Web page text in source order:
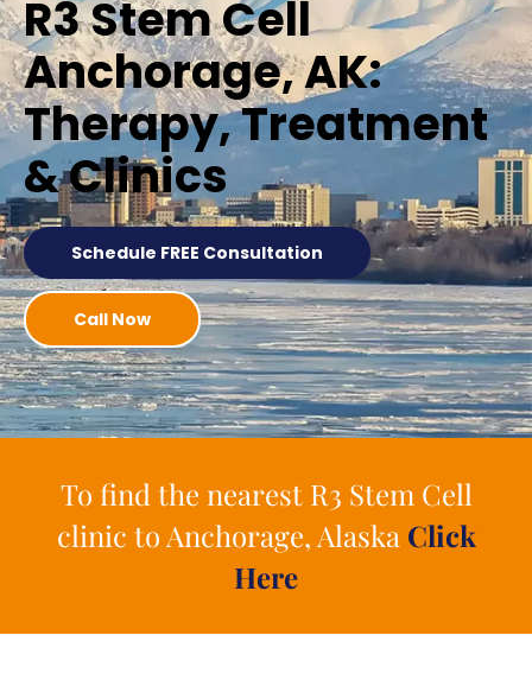
R3 Stem Cell
Anchorage, AK:
Therapy, Treatment
& Clinics
Schedule FREE Consultation
Call Now
To find the nearest R3 Stem Cell
clinic to Anchorage, Alaska Click
Here